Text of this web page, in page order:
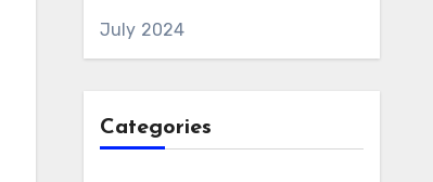
July 2024
Categories